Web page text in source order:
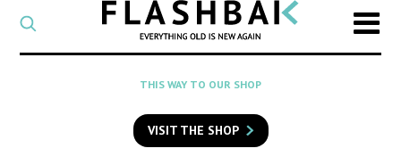
CATEGORY
Select
a
category
SEARCH
to
search
THIS WAY TO OUR SHOP
VISIT THE SHOP